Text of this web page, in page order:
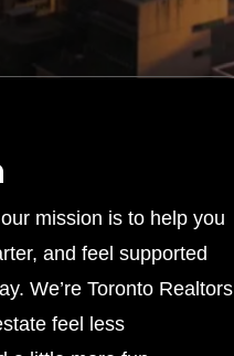
mission is to help you
and feel supported
We’re Toronto Realtors
feel less